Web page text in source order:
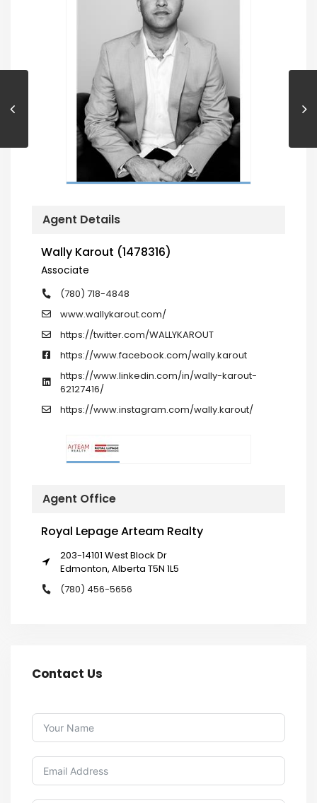
Agent Details
Wally Karout (1478316)
Associate
(780) 718-4848
www.wallykarout.com/
https://twitter.com/WALLYKAROUT
https://www.facebook.com/wally.karout
https://www.linkedin.com/in/wally-karout-
62127416/
https://www.instagram.com/wally.karout/
Agent Office
Royal Lepage Arteam Realty
203-14101 West Block Dr
Edmonton, Alberta T5N 1L5
(780) 456-5656
Contact Us